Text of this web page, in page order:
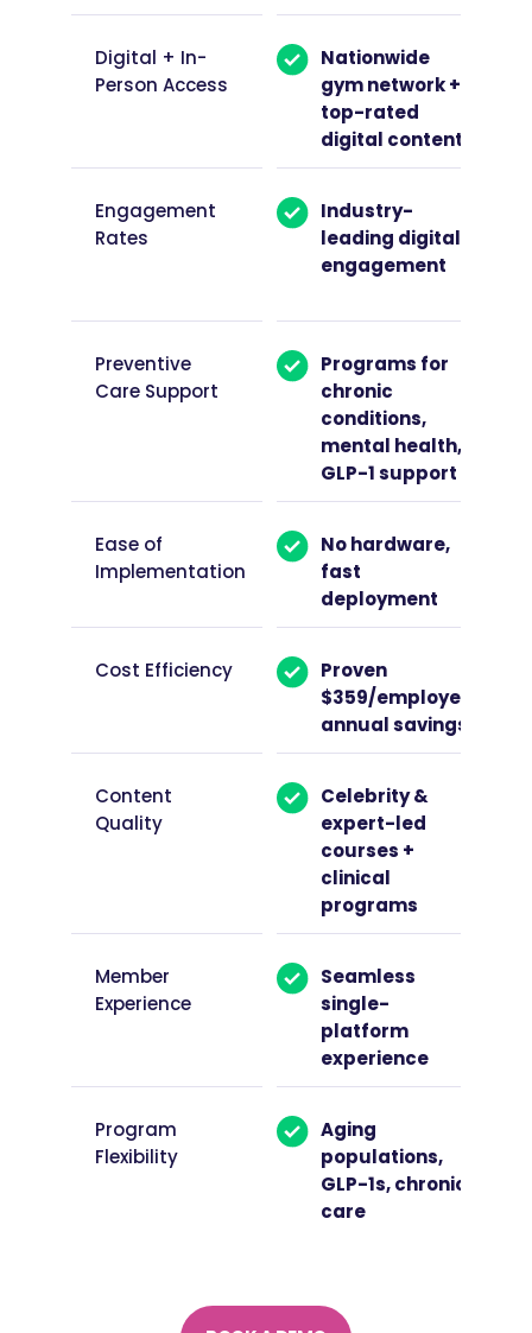
Digital + In-
Person Access
Nationwide
gym network +
top-rated
digital content
Engagement
Rates
Industry-
leading digital
engagement
Preventive
Care Support
Programs for
chronic
conditions,
mental health,
GLP-1 support
Ease of
Implementation
No hardware,
fast
deployment
Cost Efficiency
Proven
$359/employee
annual savings
Content
Quality
Celebrity &
expert-led
courses +
clinical
programs
Member
Experience
Seamless
single-
platform
experience
Program
Flexibility
Aging
populations,
GLP-1s, chronic
care